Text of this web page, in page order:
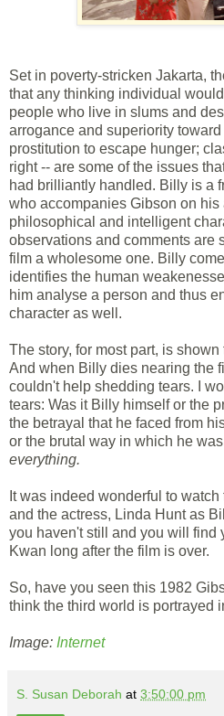
Set in poverty-stricken Jakarta,
that any thinking individual
people who live in slums and
arrogance and superiority
prostitution to escape hunger;
right -- are some of the issues
had brilliantly handled. Billy is a
who accompanies Gibson on his
philosophical and intelligent
observations and comments are
film a wholesome one. Billy
identifies the human
him analyse a person and thus
character as well.
The story, for most part, is
And when Billy dies nearing the
couldn't help shedding tears. I
tears: Was it Billy himself or the
the betrayal that he faced from
or the brutal way in which he
everything.
It was indeed wonderful to
and the actress, Linda Hunt as
you haven't still and you will find
Kwan long after the film is over.
So, have you seen this 1982
think the third world is portrayed
Image: Internet
S. Susan Deborah at 3:50:00 pm